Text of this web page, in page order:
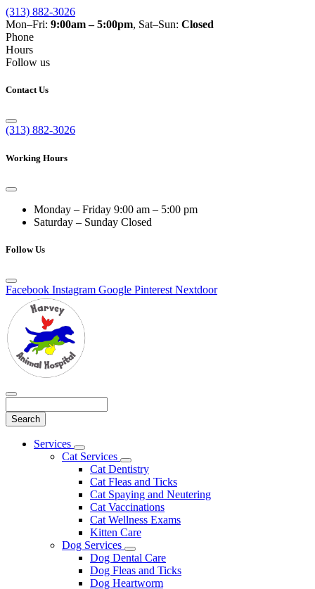
(313) 882-3026
Mon–Fri: 9:00am – 5:00pm, Sat–Sun: Closed
Phone
Hours
Follow us
Contact Us
(313) 882-3026
Working Hours
Monday – Friday 9:00 am – 5:00 pm
Saturday – Sunday Closed
Follow Us
Facebook Instagram Google Pinterest Nextdoor
Main
Services
Toggle
Dropdown
Cat Services
Toggle
Dropdown
Cat Dentistry
Cat Fleas and Ticks
Cat Spaying and Neutering
Cat Vaccinations
Cat Wellness Exams
Kitten Care
Dog Services
Toggle
Dropdown
Dog Dental Care
Dog Fleas and Ticks
Dog Heartworm